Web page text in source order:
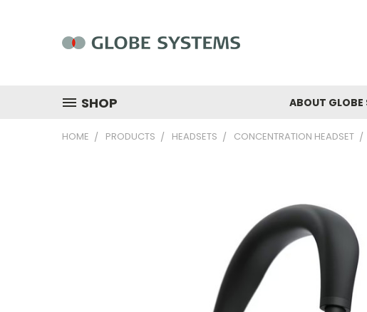
SHOP ABOUT GLOBE
HOME PRODUCTS HEADSETS CONCENTRATION HEADSET